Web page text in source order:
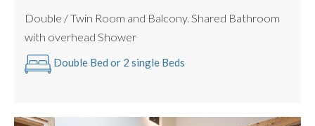
Double / Twin Room and Balcony. Shared Bathroom
with overhead Shower
Double Bed or 2 single Beds